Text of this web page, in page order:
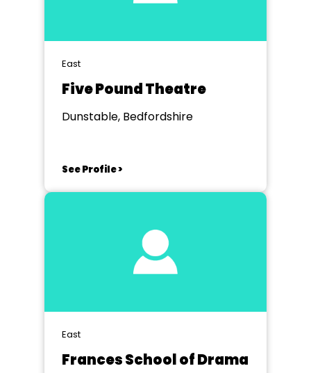
East
Five Pound Theatre
Dunstable, Bedfordshire
See Profile >
East
Frances School of Drama